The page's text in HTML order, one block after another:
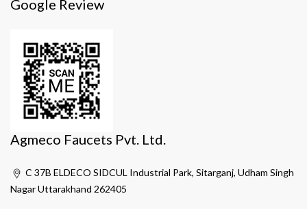
Google Review
Agmeco Faucets Pvt. Ltd.
C 37B ELDECO SIDCUL Industrial Park, Sitarganj, Udham Singh
Nagar Uttarakhand 262405